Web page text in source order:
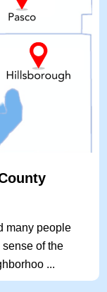
many people
of the
...